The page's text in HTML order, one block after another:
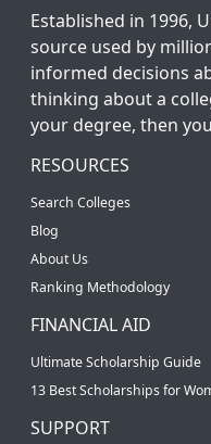
Established in 1996,
source used by
informed decisions
thinking about a
your degree, then
RESOURCES
Search Colleges
Blog
About Us
Ranking Methodology
FINANCIAL AID
Ultimate Scholarship Guide
13 Best Scholarships for
SUPPORT